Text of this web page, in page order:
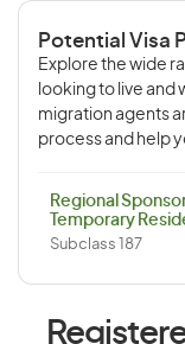
Potential Visa
Explore the wide
looking to live and
migration agents
process and help
Regional
Temporary
Subclass 187